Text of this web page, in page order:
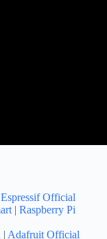
Espressif Official
| Raspberry Pi
| Adafruit Official